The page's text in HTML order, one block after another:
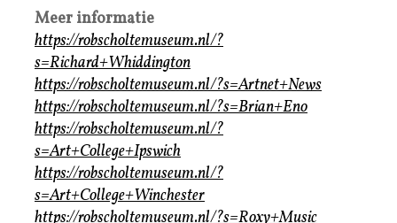
Meer informatie
https://robscholtemuseum.nl/?
s=Richard+Whiddington
https://robscholtemuseum.nl/?s=Artnet+News
https://robscholtemuseum.nl/?s=Brian+Eno
https://robscholtemuseum.nl/?
s=Art+College+Ipswich
https://robscholtemuseum.nl/?
s=Art+College+Winchester
https://robscholtemuseum.nl/?s=Roxy+Music